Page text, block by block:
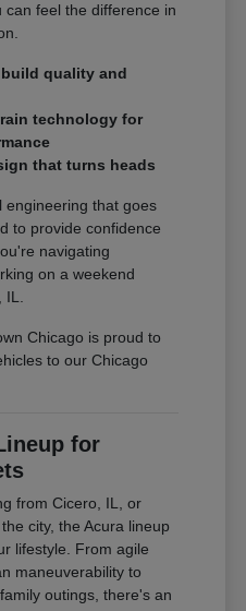
can feel the difference in
quality and
technology for
that turns heads
engineering that goes
to provide confidence
navigating
on a weekend
Chicago is proud to
to our Chicago
for
from Cicero, IL, or
city, the Acura lineup
lifestyle. From agile
maneuverability to
outings, there's an